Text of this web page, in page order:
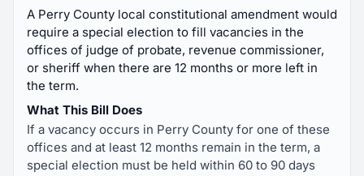
A Perry County local constitutional amendment would
require a special election to fill vacancies in the
offices of judge of probate, revenue commissioner,
or sheriff when there are 12 months or more left in
the term.
What This Bill Does
If a vacancy occurs in Perry County for one of these
offices and at least 12 months remain in the term, a
special election must be held within 60 to 90 days